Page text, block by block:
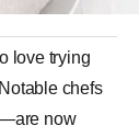
love trying
chefs
now